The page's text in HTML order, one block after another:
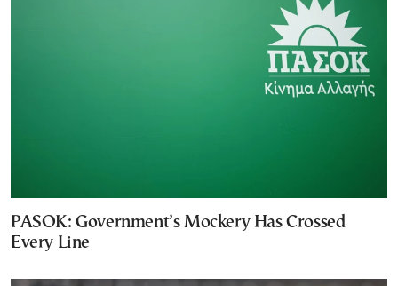
PASOK: Government’s Mockery Has Crossed
Every Line